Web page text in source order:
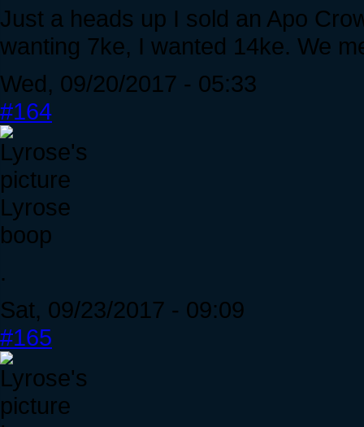
Just a heads up I sold an Apo
wanting 7ke, I wanted 14ke. We
Wed, 09/20/2017 - 05:33
#164
Lyrose
boop
.
Sat, 09/23/2017 - 09:09
#165